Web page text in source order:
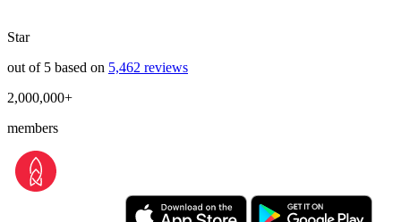
Star
out of 5 based on 5,462 reviews
2,000,000+
members